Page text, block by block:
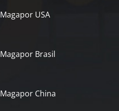
Magapor USA
Magapor Brasil
Magapor China